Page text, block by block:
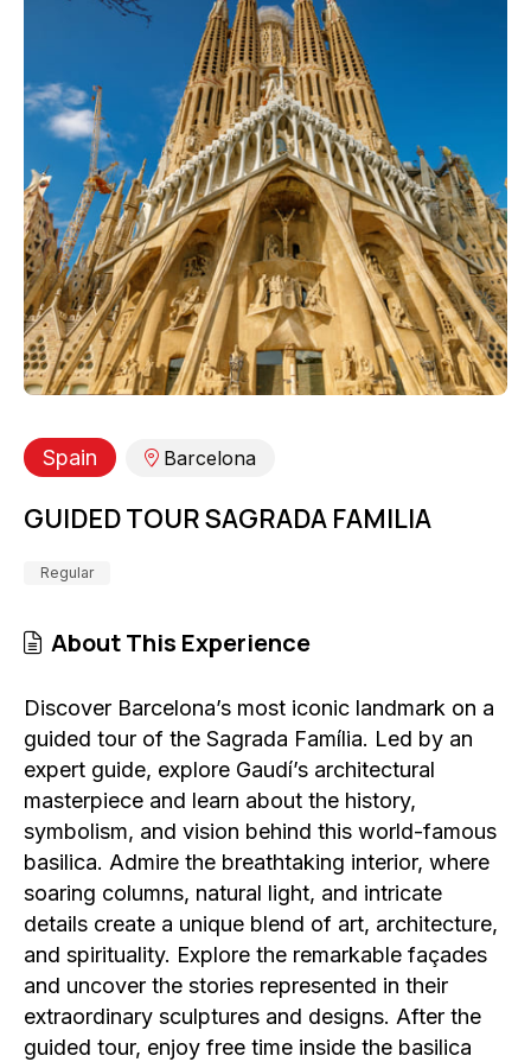
Spain Barcelona
GUIDED TOUR SAGRADA FAMILIA
Regular
About This Experience
Discover Barcelona’s most iconic landmark on a
guided tour of the Sagrada Família. Led by an
expert guide, explore Gaudí’s architectural
masterpiece and learn about the history,
symbolism, and vision behind this world-famous
basilica. Admire the breathtaking interior, where
soaring columns, natural light, and intricate
details create a unique blend of art, architecture,
and spirituality. Explore the remarkable façades
and uncover the stories represented in their
extraordinary sculptures and designs. After the
guided tour, enjoy free time inside the basilica